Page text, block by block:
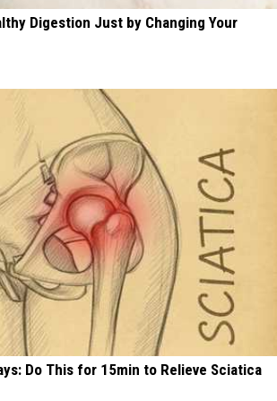
Digestion Just by Changing Your
Do This for 15min to Relieve Sciatica